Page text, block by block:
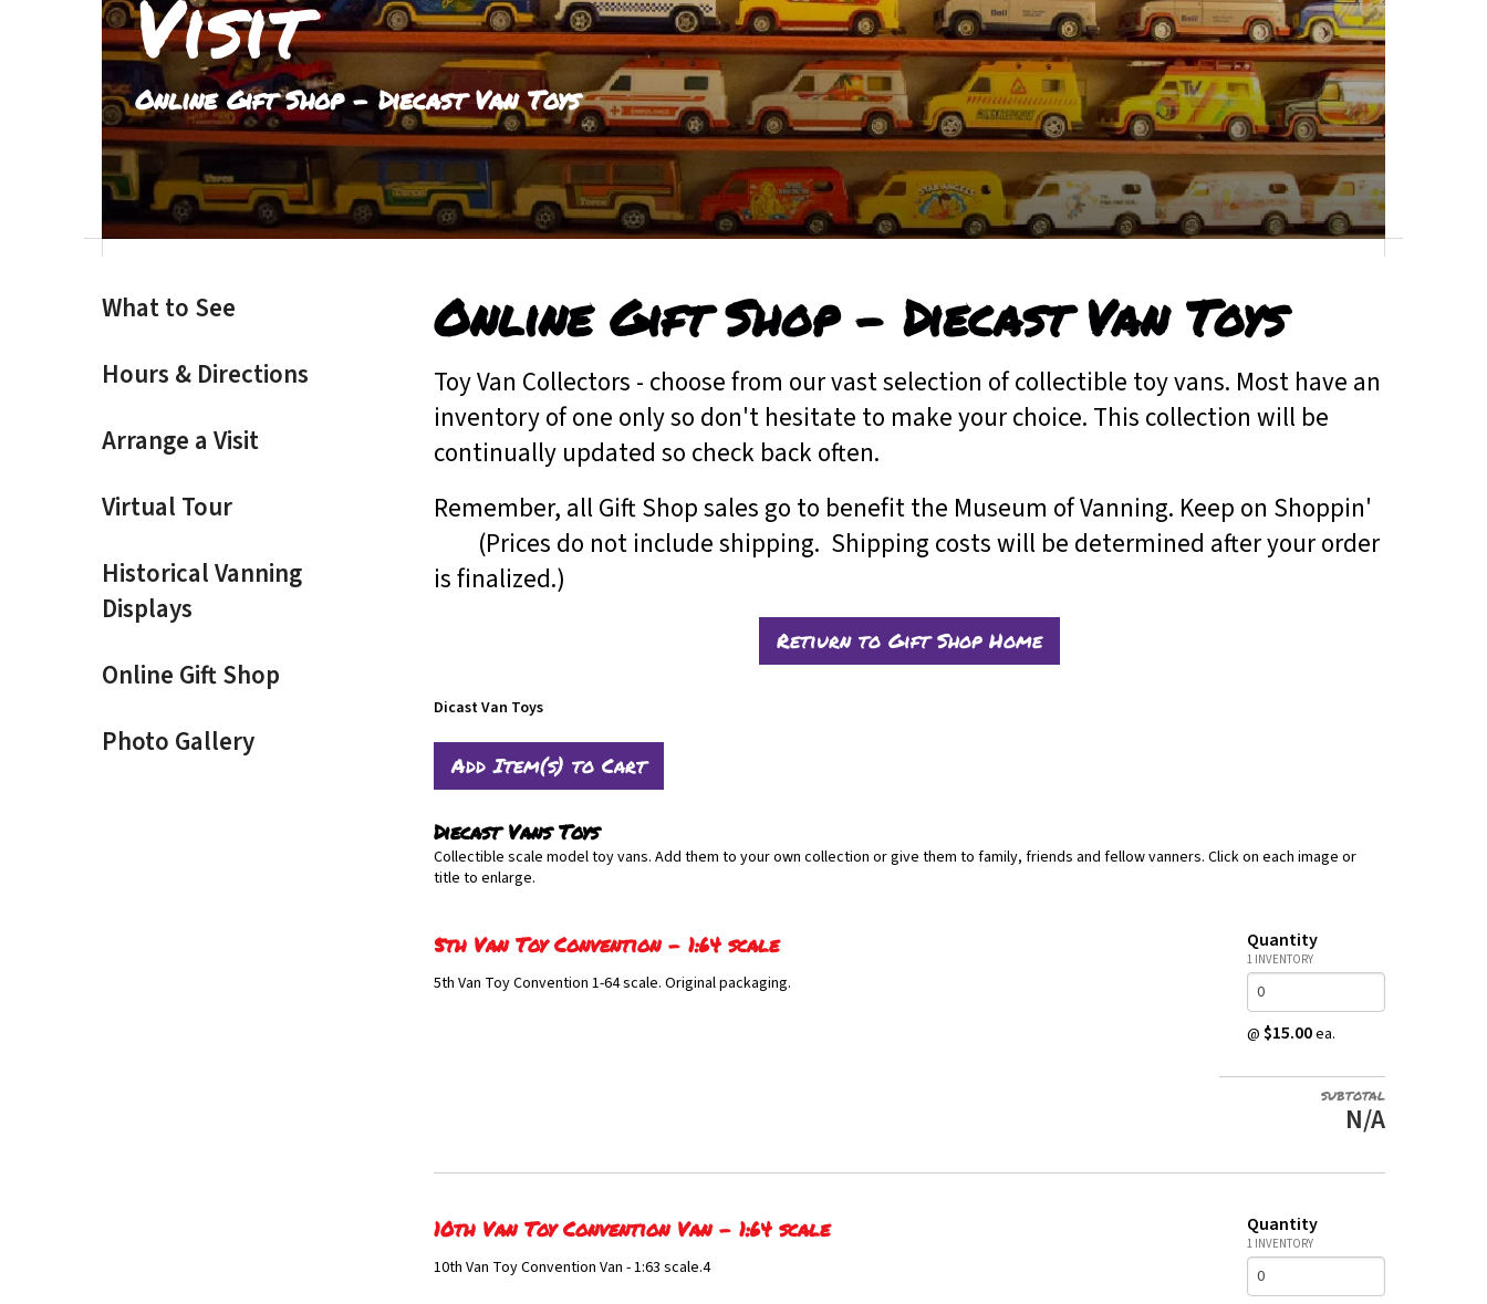
Visit
Online Gift Shop - Diecast Van Toys
What to See
Hours & Directions
Arrange a Visit
Virtual Tour
Historical Vanning
Displays
Online Gift Shop
Photo Gallery
Online Gift Shop - Diecast Van Toys
Toy Van Collectors - choose from our vast selection of collectible toy vans. Most have an
inventory of one only so don't hesitate to make your choice. This collection will be
continually updated so check back often.
Remember, all Gift Shop sales go to benefit the Museum of Vanning. Keep on Shoppin'
(Prices do not include shipping. Shipping costs will be determined after your order
is finalized.)
Retiurn to Gift Shop Home
Dicast Van Toys
Diecast Vans Toys
Collectible scale model toy vans. Add them to your own collection or give them to family, friends and fellow vanners. Click on each image or
title to enlarge.
5th Van Toy Convention - 1:64 scale
5th Van Toy Convention 1-64 scale. Original packaging.
Quantity
1 INVENTORY
@ $15.00ea.
SUBTOTAL
N/A
10th Van Toy Convention Van - 1:64 scale
10th Van Toy Convention Van - 1:63 scale.4
Quantity
1 INVENTORY